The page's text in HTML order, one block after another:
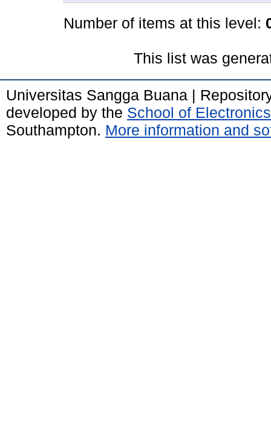
Number of items at this level:
This list was
Universitas Sangga Buana |
developed by the School of
Southampton. More information and